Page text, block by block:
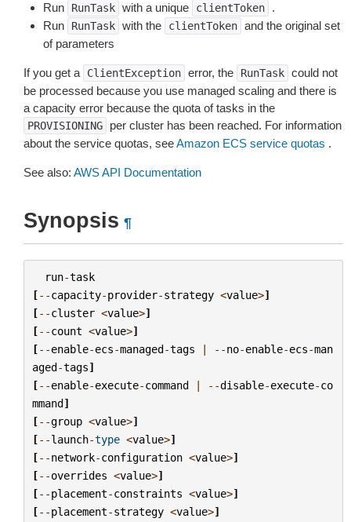
Run RunTask with a unique clientToken
.
Run
RunTask with the clientToken and the original set
of parameters
If you get a ClientException error, the RunTask could not
be processed because you use managed scaling and there is
a capacity error because the quota of tasks in the
PROVISIONING
per cluster has been reached. For information
about the service quotas, seeAmazon ECS service quotas .
See also: AWS API Documentation
Synopsis ¶
run-task
[--capacity-provider-strategy <value>]
[--cluster <value>]
[--count <value>]
[--enable-ecs-managed-tags | --no-enable-ecs-man
aged-tags]
[--enable-execute-command | --disable-execute-co
mmand]
[--group <value>]
[--launch-type <value>]
[--network-configuration <value>]
[--overrides <value>]
[--placement-constraints <value>]
[--placement-strategy <value>]